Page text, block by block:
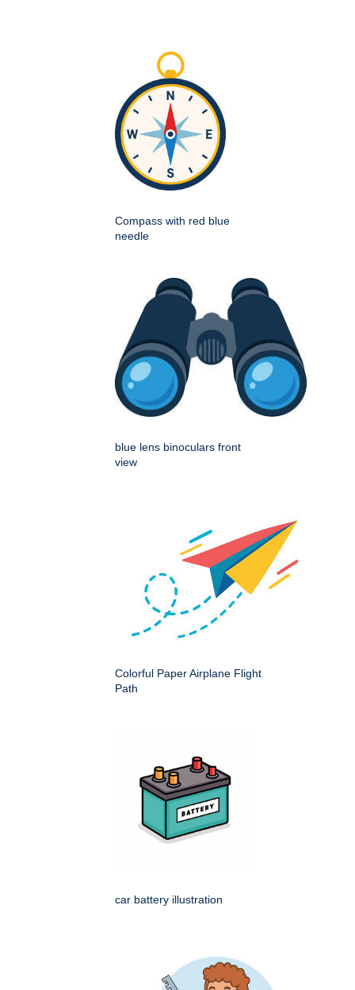
Compass with red blue
needle
blue lens binoculars front
view
Colorful Paper Airplane Flight
Path
car battery illustration